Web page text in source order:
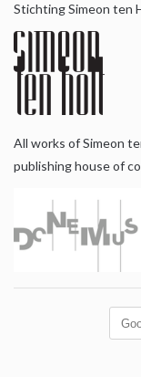
Stichting Simeon ten
All works of Simeon
publishing house of